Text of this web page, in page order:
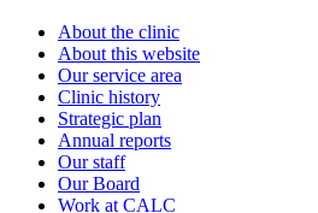
About the clinic
About this website
Our service area
Clinic history
Strategic plan
Annual reports
Our staff
Our Board
Work at CALC